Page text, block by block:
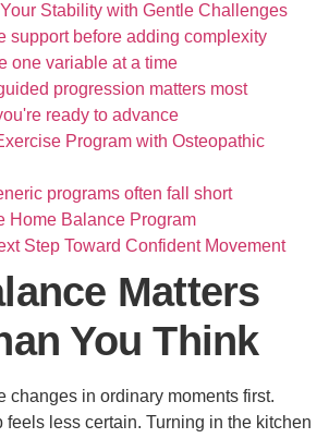
Stability with Gentle Challenges
support before adding complexity
one variable at a time
progression matters most
ready to advance
Program with Osteopathic
programs often fall short
Home Balance Program
Step Toward Confident Movement
Matters
You Think
changes in ordinary moments first.
feels less certain. Turning in the kitchen